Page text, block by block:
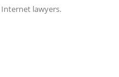
lawyers.